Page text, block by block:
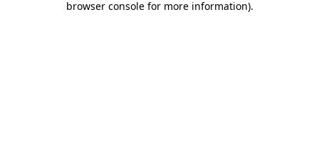
browser console for more information).